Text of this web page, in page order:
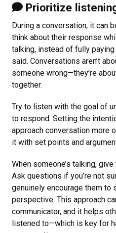
Prioritize
During a conversation, it can
think about their response
talking, instead of fully
said. Conversations aren’t
someone wrong—they’re
together.
Try to listen with the goal of
to respond. Setting the
approach conversation more
it with set points and
When someone’s talking,
Ask questions if you’re not
genuinely encourage them to
perspective. This approach
communicator, and it helps
listened to—which is key for